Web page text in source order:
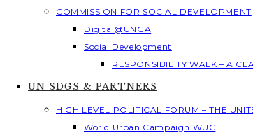
COMMISSION FOR SOCIAL DEVELOPMENT
Digital@UNGA
Social Development
RESPONSIBILITY WALK – A
UN SDGS & PARTNERS
HIGH LEVEL POLITICAL FORUM – THE
World Urban Campaign WUC